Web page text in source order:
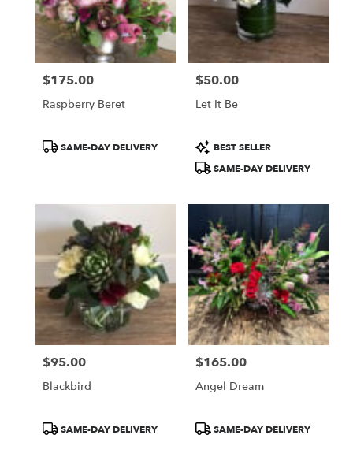
Price:
$175.00
Raspberry Beret
ProductSAME-DAY DELIVERY
Price:
$50.00
Let It Be
Product
Tags:
BEST SELLER
SAME-DAY DELIVERY
Price:
$95.00
Blackbird
ProductSAME-DAY DELIVERY
Price:
$165.00
Angel Dream
ProductSAME-DAY DELIVERY